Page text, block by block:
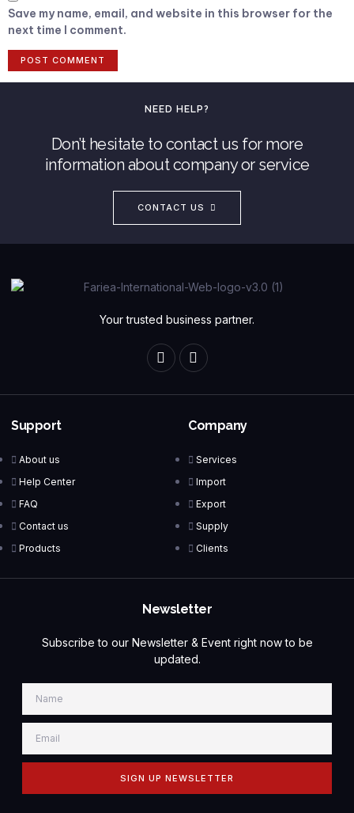
Save my name, email, and website in this browser for the
next time I comment.
NEED HELP?
Don’t hesitate to contact us for more
information about company or service
CONTACT US
Your trusted business partner.
Support
About us
Help Center
FAQ
Contact us
Products
Company
Services
Import
Export
Supply
Clients
Newsletter
Subscribe to our Newsletter & Event right now to be
updated.
SIGN UP NEWSLETTER